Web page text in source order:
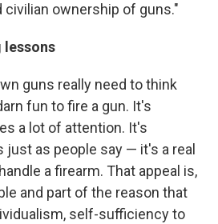
ownership of guns."
lessons
guns really need to think
fun to fire a gun. It's
a lot of attention. It's
just as people say — it's a real
a firearm. That appeal is,
and part of the reason that
self-sufficiency to